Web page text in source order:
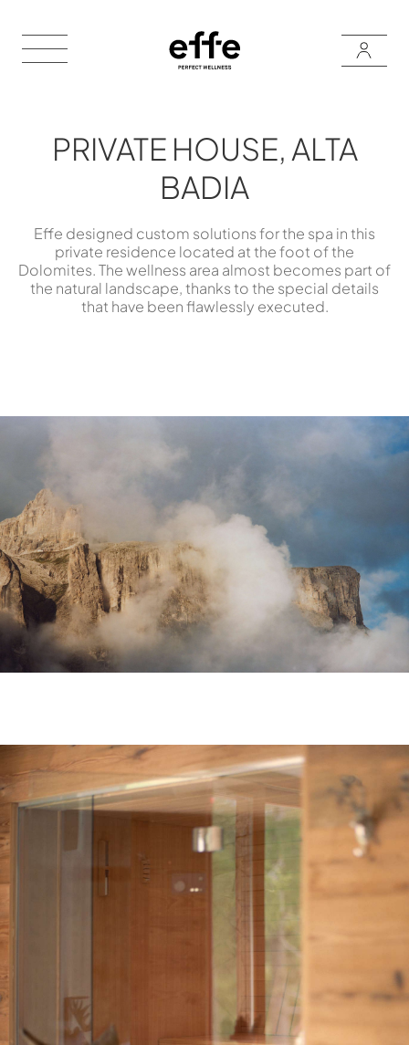
PRIVATE HOUSE, ALTA
BADIA
Effe designed custom solutions for the spa in this
private residence located at the foot of the
Dolomites. The wellness area almost becomes part of
the natural landscape, thanks to the special details
that have been flawlessly executed.